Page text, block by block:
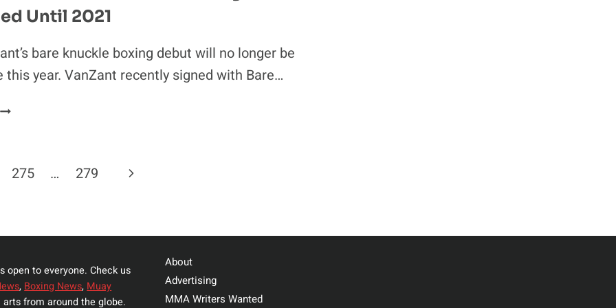
Until 2021
bare knuckle boxing debut will no longer be
this year. VanZant recently signed with Bare…
BOXING
275 … 279
Next
open to everyone. Check us
, Boxing News, Muay
from around the globe.
About
Advertising
MMA Writers Wanted